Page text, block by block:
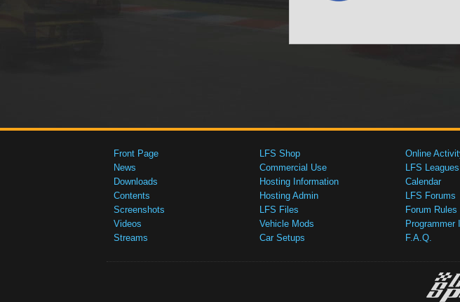
Front Page
News
Downloads
Contents
Screenshots
Videos
Streams
LFS Shop
Commercial Use
Hosting Information
Hosting Admin
LFS Files
Vehicle Mods
Car Setups
Online
LFS Leagues
Calendar
LFS Forums
Forum Rules
Programmer
F.A.Q.